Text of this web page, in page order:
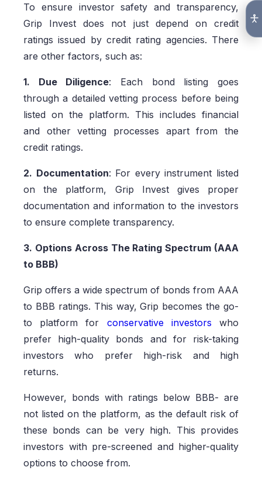
To ensure investor safety and transparency,
Grip Invest does not just depend on credit
ratings issued by credit rating agencies. There
are other factors, such as:
1. Due Diligence: Each bond listing goes
through a detailed vetting process before being
listed on the platform. This includes financial
and other vetting processes apart from the
credit ratings.
2. Documentation: For every instrument listed
on the platform, Grip Invest gives proper
documentation and information to the investors
to ensure complete transparency.
3. Options Across The Rating Spectrum (AAA
to BBB)
Grip offers a wide spectrum of bonds from AAA
to BBB ratings. This way, Grip becomes the go-
to platform for
conservative investors
who
prefer high-quality bonds and for risk-taking
investors who prefer high-risk and high
returns.
However, bonds with ratings below BBB- are
not listed on the platform, as the default risk of
these bonds can be very high. This provides
investors with pre-screened and higher-quality
options to choose from.